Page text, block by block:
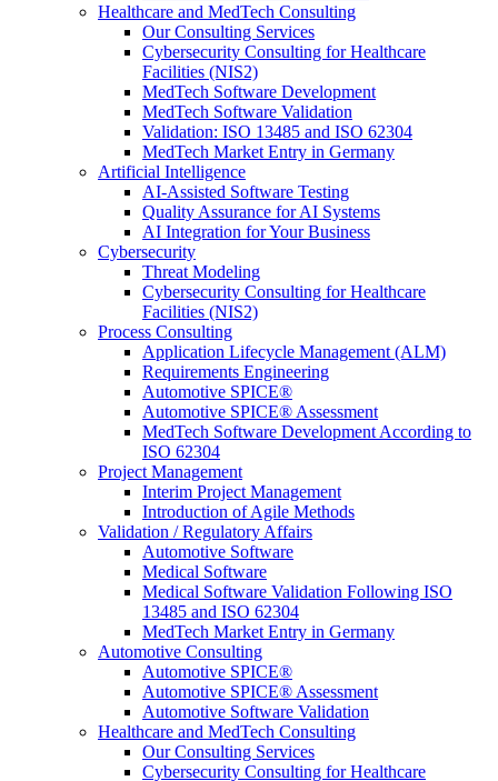
Healthcare and MedTech Consulting
Our Consulting Services
Cybersecurity Consulting for Healthcare
Facilities (NIS2)
MedTech Software Development
MedTech Software Validation
Validation: ISO 13485 and ISO 62304
MedTech Market Entry in Germany
Artificial Intelligence
AI-Assisted Software Testing
Quality Assurance for AI Systems
AI Integration for Your Business
Cybersecurity
Threat Modeling
Cybersecurity Consulting for Healthcare
Facilities (NIS2)
Process Consulting
Application Lifecycle Management (ALM)
Requirements Engineering
Automotive SPICE®
Automotive SPICE® Assessment
MedTech Software Development According to
ISO 62304
Project Management
Interim Project Management
Introduction of Agile Methods
Validation / Regulatory Affairs
Automotive Software
Medical Software
Medical Software Validation Following ISO
13485 and ISO 62304
MedTech Market Entry in Germany
Automotive Consulting
Automotive SPICE®
Automotive SPICE® Assessment
Automotive Software Validation
Healthcare and MedTech Consulting
Our Consulting Services
Cybersecurity Consulting for Healthcare